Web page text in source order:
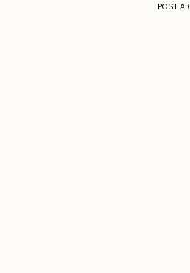
POST A